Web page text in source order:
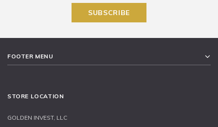
FOOTER MENU
STORE LOCATION
GOLDEN INVEST, LLC